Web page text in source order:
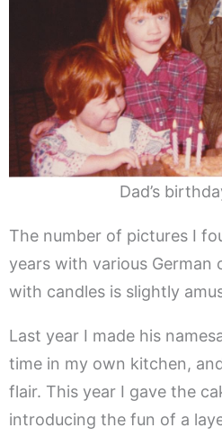
Dad’s
The number of pictures I
years with various German
with candles is slightly
Last year I made his
time in my own kitchen,
flair. This year I gave the
introducing the fun of a